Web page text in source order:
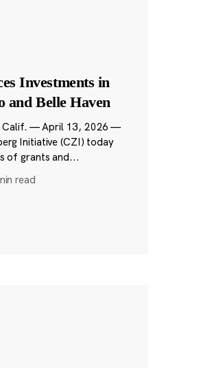
Investments in
and Belle Haven
Calif. — April 13, 2026 —
Initiative (CZI) today
of grants and...
read